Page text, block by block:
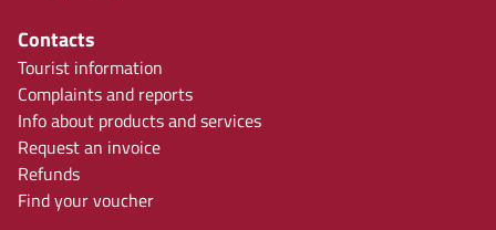
Contacts
Tourist information
Complaints and reports
Info about products and services
Request an invoice
Refunds
Find your voucher